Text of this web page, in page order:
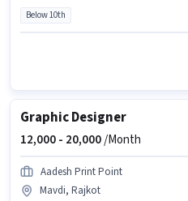
Below 10th
Graphic Designer
12,000 - 20,000/Month
Aadesh Print Point
Mavdi, Rajkot